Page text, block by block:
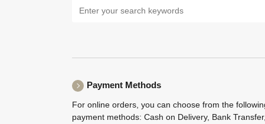
Payment Methods
For online orders, you can choose from the
payment methods: Cash on Delivery, Bank Transfer,